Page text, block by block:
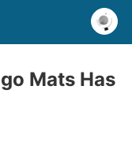
Mats Has